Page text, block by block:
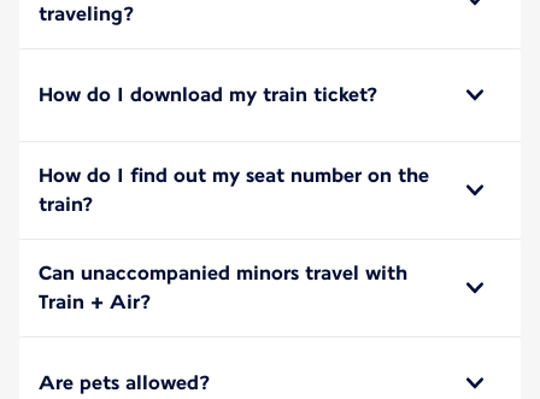
traveling?
How do I download my train ticket?
How do I find out my seat number on the
train?
Can unaccompanied minors travel with
Train + Air?
Are pets allowed?